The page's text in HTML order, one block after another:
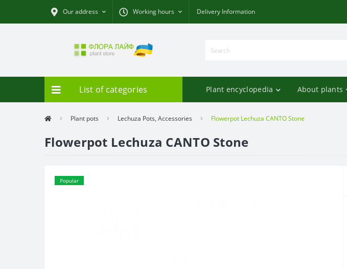
Our address Working hours Delivery Information
List of categories Plant encyclopedia About plants
Plant pots Lechuza Pots, Accessories Flowerpot Lechuza CANTO Stone
Flowerpot Lechuza CANTO Stone
Popular